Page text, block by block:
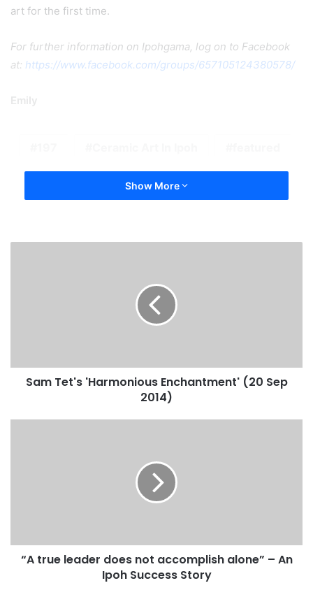
art for the first time.
For further information on Ipohgama, log on to Facebook
at: https://www.facebook.com/groups/657105124380578/
Emily
Show More
Sam Tet's 'Harmonious Enchantment' (20 Sep
2014)
“A true leader does not accomplish alone” – An
Ipoh Success Story